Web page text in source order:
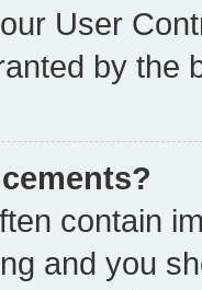
User
by the
contain
and you